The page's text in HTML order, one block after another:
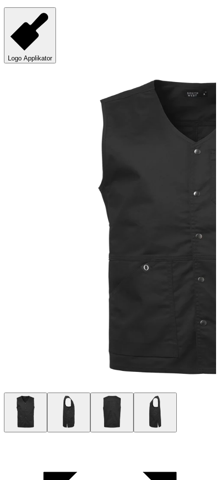
Logo Applikator